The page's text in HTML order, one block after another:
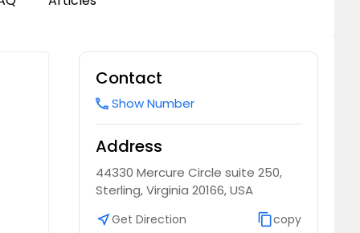
Contact
callShow Number
Address
44330 Mercure Circle suite 250,
Sterling, Virginia 20166, USA
near_meGet Direction content_copycopy